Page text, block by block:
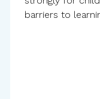
barriers to